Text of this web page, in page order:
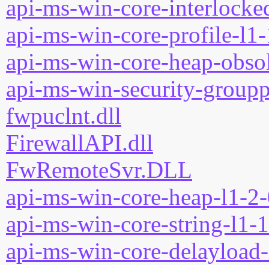
api-ms-win-core-
api-ms-win-core-profile-
api-ms-win-core-heap-
api-ms-win-security-
fwpuclnt.dll
FirewallAPI.dll
FwRemoteSvr.DLL
api-ms-win-core-heap-l1-
api-ms-win-core-string-l1-
api-ms-win-core-